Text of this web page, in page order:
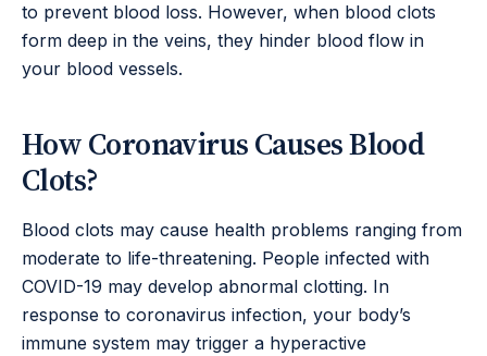
to prevent blood loss. However, when blood clots
form deep in the veins, they hinder blood flow in
your blood vessels.
How Coronavirus Causes Blood
Clots?
Blood clots may cause health problems ranging from
moderate to life-threatening. People infected with
COVID-19 may develop abnormal clotting. In
response to coronavirus infection, your body’s
immune system may trigger a hyperactive